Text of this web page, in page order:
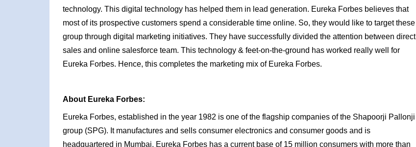
technology. This digital technology has helped them in lead generation. Eureka Forbes believes that
most of its prospective customers spend a considerable time online. So, they would like to target these
group through digital marketing initiatives. They have successfully divided the attention between direct
sales and online salesforce team. This technology & feet-on-the-ground has worked really well for
Eureka Forbes. Hence, this completes the marketing mix of Eureka Forbes.
About Eureka Forbes:
Eureka Forbes, established in the year 1982 is one of the flagship companies of the Shapoorji Pallonji
group (SPG). It manufactures and sells consumer electronics and consumer goods and is
headquartered in Mumbai. Eureka Forbes has a current base of 15 million consumers with more than